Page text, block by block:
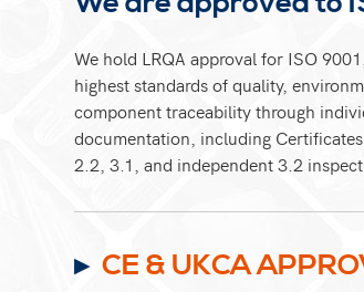
We hold LRQA approval for ISO
highest standards of quality,
component traceability through
documentation, including
2.2, 3.1, and independent 3.2
CE & UKCA